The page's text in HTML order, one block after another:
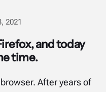
2021
and today
time.
After years of